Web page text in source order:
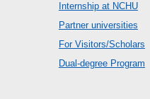
Internship at NCHU
Partner universities
For Visitors/Scholars
Dual-degree Program